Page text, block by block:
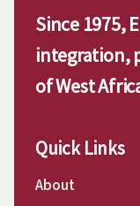
Since 1975,
integration,
of West
Quick Links
About